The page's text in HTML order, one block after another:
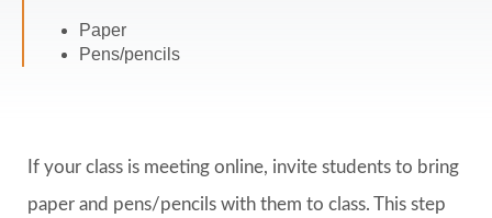
Paper
Pens/pencils
If your class is meeting online, invite students to bring
paper and pens/pencils with them to class. This step